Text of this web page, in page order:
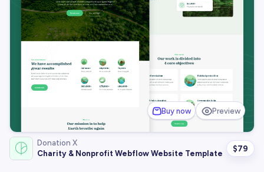
Buy now Preview
Donation X
Charity & Nonprofit Webflow Website Template
$79